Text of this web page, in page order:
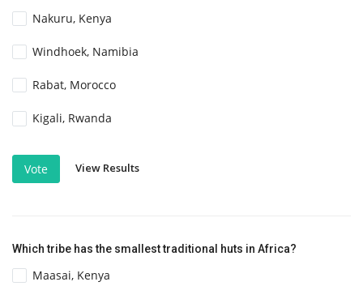
Nakuru, Kenya
Windhoek, Namibia
Rabat, Morocco
Kigali, Rwanda
Vote View Results
Which tribe has the smallest traditional huts in Africa?
Maasai, Kenya